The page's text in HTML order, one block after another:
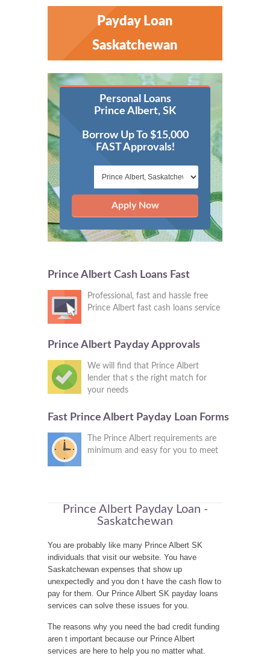
Payday Loan
Saskatchewan
Personal Loans
Prince Albert, SK
Borrow Up To $15,000
FAST Approvals!
Apply Now
Prince Albert Cash Loans Fast
Professional, fast and hassle free
Prince Albert fast cash loans service
Prince Albert Payday Approvals
We will find that Prince Albert
lender that s the right match for
your needs
Fast Prince Albert Payday Loan Forms
The Prince Albert requirements are
minimum and easy for you to meet
Prince Albert Payday Loan -
Saskatchewan
You are probably like many Prince Albert SK
individuals that visit our website. You have
Saskatchewan expenses that show up
unexpectedly and you don t have the cash flow to
pay for them. Our Prince Albert SK payday loans
services can solve these issues for you.
The reasons why you need the bad credit funding
aren t important because our Prince Albert
services are here to help you no matter what.